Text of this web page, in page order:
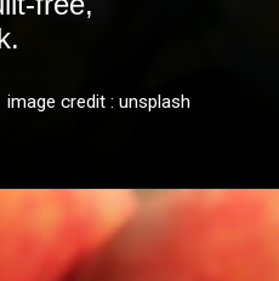
image credit : unsplash